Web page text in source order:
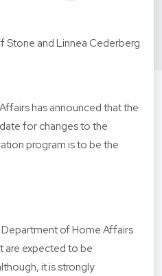
Stone and Linnea Cederberg
has announced that the
for changes to the
program is to be the
of Home Affairs
are expected to be
it is strongly